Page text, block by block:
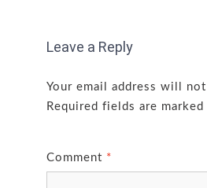
Leave a Reply
Your email address will
Required fields are marked
Comment *